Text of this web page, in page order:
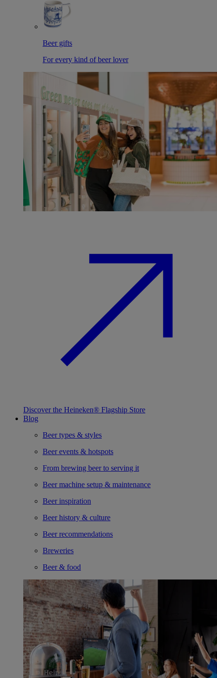
Beer gifts
For every kind of beer lover
Discover the Heineken® Flagship Store
Blog
Beer types & styles
Beer events & hotspots
From brewing beer to serving it
Beer machine setup & maintenance
Beer inspiration
Beer history & culture
Beer recommendations
Breweries
Beer & food